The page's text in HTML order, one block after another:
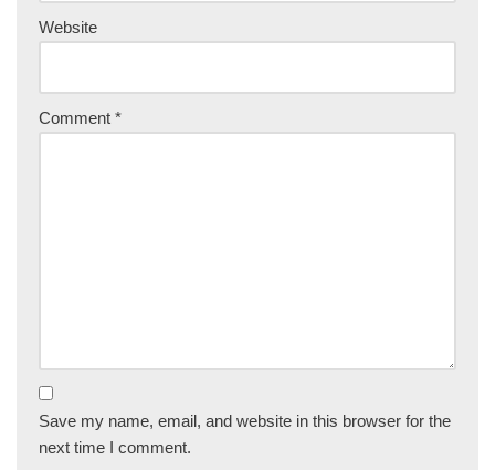
Website
Comment *
Save my name, email, and website in this browser for the
next time I comment.